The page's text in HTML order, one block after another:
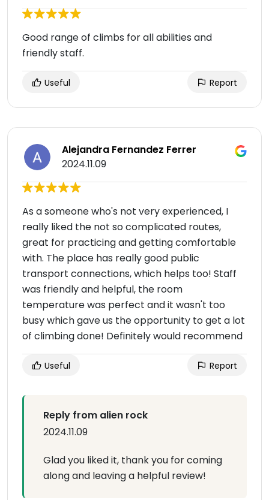
Good range of climbs for all abilities and
friendly staff.
Useful Report
Alejandra Fernandez Ferrer
2024.11.09
As a someone who's not very experienced, I
really liked the not so complicated routes,
great for practicing and getting comfortable
with. The place has really good public
transport connections, which helps too! Staff
was friendly and helpful, the room
temperature was perfect and it wasn't too
busy which gave us the opportunity to get a lot
of climbing done! Definitely would recommend
Useful Report
Reply from alien rock
2024.11.09
Glad you liked it, thank you for coming
along and leaving a helpful review!